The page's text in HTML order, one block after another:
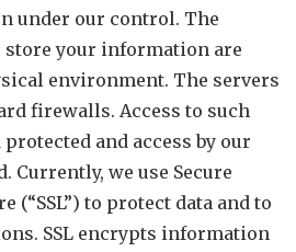
under our control. The
your information are
environment. The servers
firewalls. Access to such
and access by our
Currently, we use Secure
(“SSL”) to protect data and to
SSL encrypts information